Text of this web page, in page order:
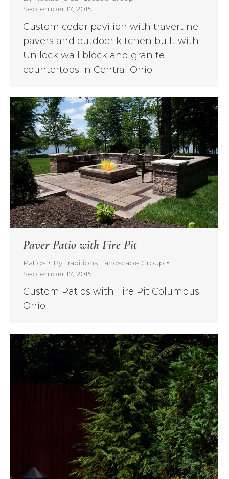
September 17, 2015
Custom cedar pavilion with travertine
pavers and outdoor kitchen built with
Unilock wall block and granite
countertops in Central Ohio.
Paver Patio with Fire Pit
Patios ByTraditions Landscape Group
September 17, 2015
Custom Patios with Fire Pit Columbus
Ohio